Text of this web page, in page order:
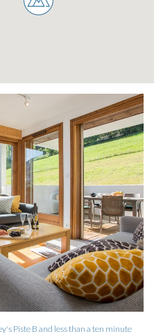
Piste B and less than a ten minute